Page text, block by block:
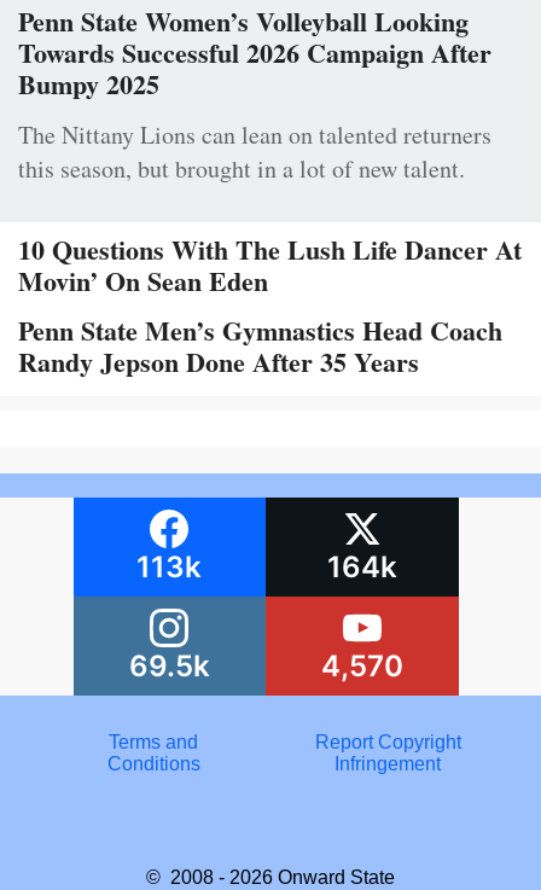
Penn State Women’s Volleyball Looking
Towards Successful 2026 Campaign After
Bumpy 2025
The Nittany Lions can lean on talented returners
this season, but brought in a lot of new talent.
10 Questions With The Lush Life Dancer At
Movin’ On Sean Eden
Penn State Men’s Gymnastics Head Coach
Randy Jepson Done After 35 Years
113k 164k
69.5k 4,570
Terms and
Conditions
Report Copyright
Infringement
© 2008 - 2026 Onward State